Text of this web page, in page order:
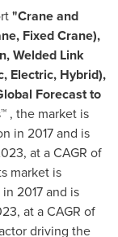
"Crane and
Fixed Crane),
Welded Link
Electric, Hybrid),
Forecast to
, the market is
in 2017 and is
at a CAGR of
market is
2017 and is
at a CAGR of
driving the